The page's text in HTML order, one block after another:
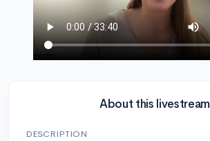
About this livestream
DESCRIPTION